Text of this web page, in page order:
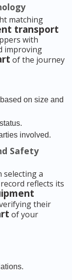
matching
transport
with
improving
of the journey
on size and
involved.
Safety
selecting a
reflects its
their
of your